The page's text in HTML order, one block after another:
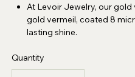
At Levoir Jewelry, our
gold vermeil, coated 8
lasting shine.
Quantity